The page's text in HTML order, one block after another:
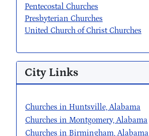
Pentecostal Churches
Presbyterian Churches
United Church of Christ Churches
City Links
Churches in Huntsville, Alabama
Churches in Montgomery, Alabama
Churches in Birmingham, Alabama